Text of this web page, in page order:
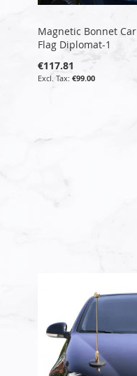
Magnetic Bonnet Car
Flag Diplomat-1
€117.81
€99.00